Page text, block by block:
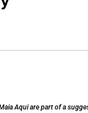
Aqui are part of a